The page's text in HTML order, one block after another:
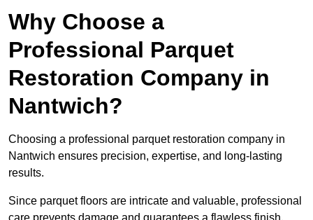
Why Choose a
Professional Parquet
Restoration Company in
Nantwich?
Choosing a professional parquet restoration company in
Nantwich ensures precision, expertise, and long-lasting
results.
Since parquet floors are intricate and valuable, professional